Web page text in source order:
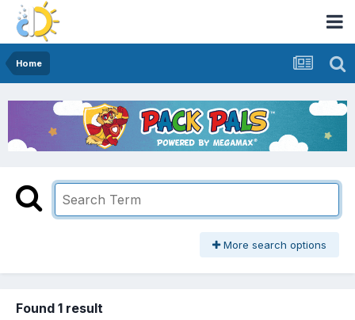
Home
More search options
Found 1 result